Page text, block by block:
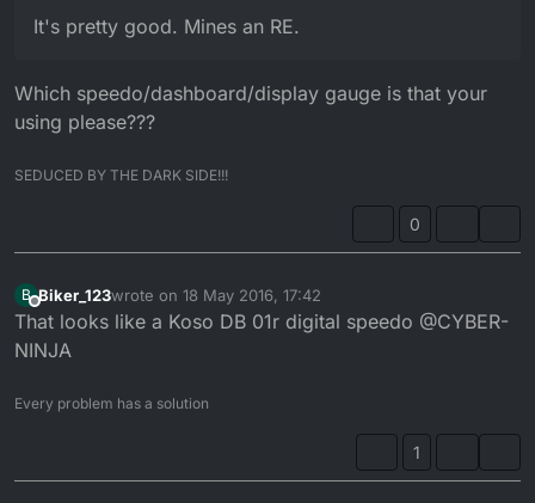
It's pretty good. Mines an RE.
Which speedo/dashboard/display gauge is that your
using please???
SEDUCED BY THE DARK SIDE!!!
0
B
Offline
Biker_123wrote on 18 May 2016, 17:42
last edited by
That looks like a Koso DB 01r digital speedo @CYBER-
NINJA
Every problem has a solution
1